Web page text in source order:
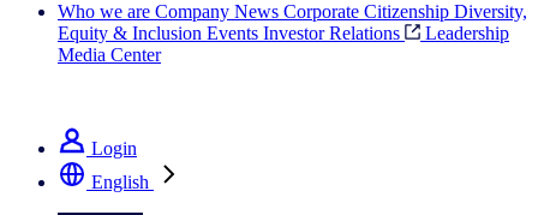
Who we are Company News Corporate Citizenship Diversity,
Equity & Inclusion Events Investor Relations
Leadership
Media Center
Login
English